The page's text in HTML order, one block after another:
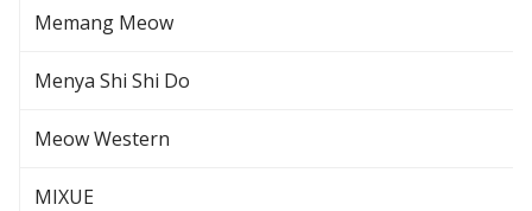
Memang Meow
Menya Shi Shi Do
Meow Western
MIXUE